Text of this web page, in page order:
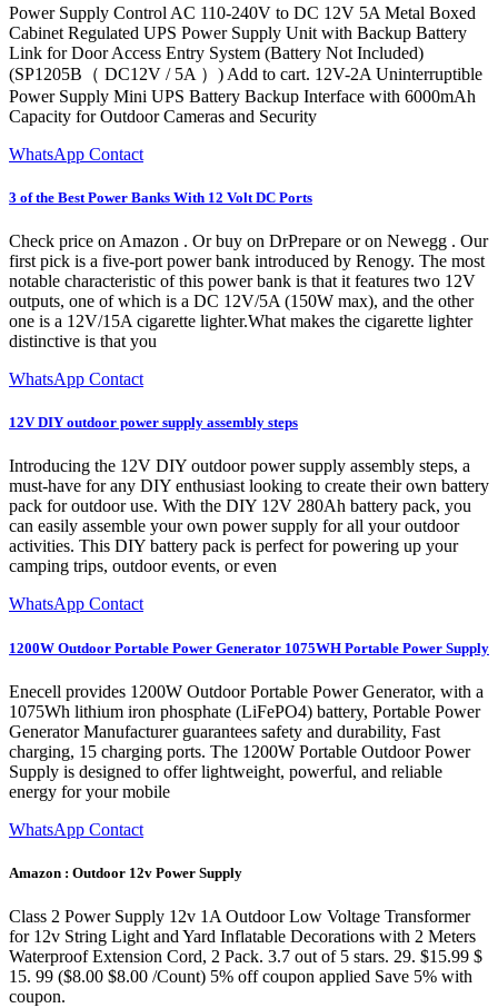
Power Supply Control AC 110-240V to DC 12V 5A Metal Boxed
Cabinet Regulated UPS Power Supply Unit with Backup Battery
Link for Door Access Entry System (Battery Not Included)
(SP1205B（ DC12V / 5A ）) Add to cart. 12V-2A Uninterruptible
Power Supply Mini UPS Battery Backup Interface with 6000mAh
Capacity for Outdoor Cameras and Security
WhatsApp Contact
3 of the Best Power Banks With 12 Volt DC Ports
Check price on Amazon . Or buy on DrPrepare or on Newegg . Our
first pick is a five-port power bank introduced by Renogy. The most
notable characteristic of this power bank is that it features two 12V
outputs, one of which is a DC 12V/5A (150W max), and the other
one is a 12V/15A cigarette lighter.What makes the cigarette lighter
distinctive is that you
WhatsApp Contact
12V DIY outdoor power supply assembly steps
Introducing the 12V DIY outdoor power supply assembly steps, a
must-have for any DIY enthusiast looking to create their own battery
pack for outdoor use. With the DIY 12V 280Ah battery pack, you
can easily assemble your own power supply for all your outdoor
activities. This DIY battery pack is perfect for powering up your
camping trips, outdoor events, or even
WhatsApp Contact
1200W Outdoor Portable Power Generator 1075WH Portable Power Supply
Enecell provides 1200W Outdoor Portable Power Generator, with a
1075Wh lithium iron phosphate (LiFePO4) battery, Portable Power
Generator Manufacturer guarantees safety and durability, Fast
charging, 15 charging ports. The 1200W Portable Outdoor Power
Supply is designed to offer lightweight, powerful, and reliable
energy for your mobile
WhatsApp Contact
Amazon : Outdoor 12v Power Supply
Class 2 Power Supply 12v 1A Outdoor Low Voltage Transformer
for 12v String Light and Yard Inflatable Decorations with 2 Meters
Waterproof Extension Cord, 2 Pack. 3.7 out of 5 stars. 29. $15.99 $
15. 99 ($8.00 $8.00 /Count) 5% off coupon applied Save 5% with
coupon.